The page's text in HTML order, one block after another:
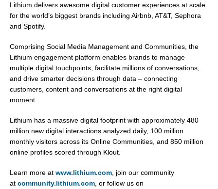
Lithium delivers awesome digital customer experiences at scale
for the world’s biggest brands including Airbnb, AT&T, Sephora
and Spotify.
Comprising Social Media Management and Communities, the
Lithium engagement platform enables brands to manage
multiple digital touchpoints, facilitate millions of conversations,
and drive smarter decisions through data – connecting
customers, content and conversations at the right digital
moment.
Lithium has a massive digital footprint with approximately 480
million new digital interactions analyzed daily, 100 million
monthly visitors across its Online Communities, and 850 million
online profiles scored through Klout.
Learn more at www.lithium.com , join our community
at community.lithium.com , or follow us on